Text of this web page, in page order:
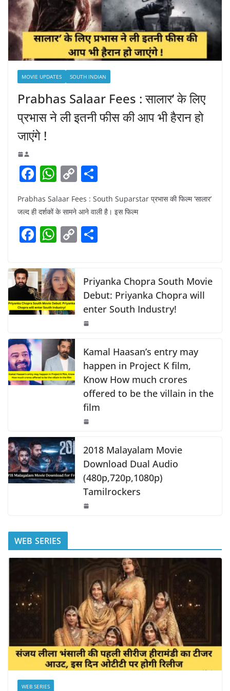
MOVIE UPDATES SOUTH INDIAN
Prabhas Salaar Fees : सालार’ के लिए
प्रभास ने ली इतनी फीस की आप भी हैरान हो
जाएंगे !
F
c
e
b
o
k
W
h
at
s
A
p
C
p
y
Li
k
ar
Prabhas Salaar Fees : South Suparstar प्रभास की फिल्म ‘सालार’
जल्द ही दर्शकों के सामने आने वाली है। इस फिल्म
F
c
e
b
o
o
k
W
at
s
A
p
p
C
y
Li
n
k
e
Priyanka Chopra South Movie
Debut: Priyanka Chopra will
enter South Industry!
Kamal Haasan’s entry may
happen in Project K film,
Know How much crores
offered to be the villain in the
film
2018 Malayalam Movie
Download Dual Audio
(480p,720p,1080p)
Tamilrockers
WEB SERIES
WEB SERIES